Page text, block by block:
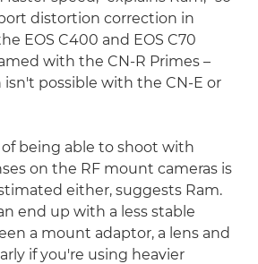
distortion correction in
EOS C400 and EOS C70
with the CN-R Primes –
possible with the CN-E or
being able to shoot with
on the RF mount cameras is
either, suggests Ram.
end up with a less stable
a mount adaptor, a lens and
if you're using heavier